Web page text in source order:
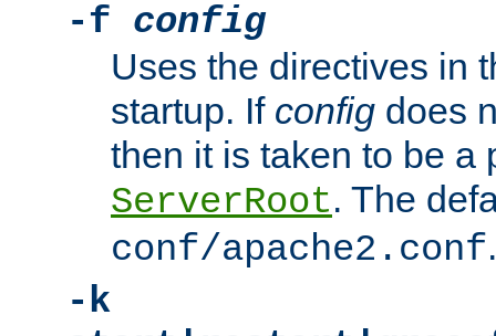
-f config
Uses the directives in
startup. If config does
then it is taken to be a
ServerRoot. The
conf/apache2.conf.
-k